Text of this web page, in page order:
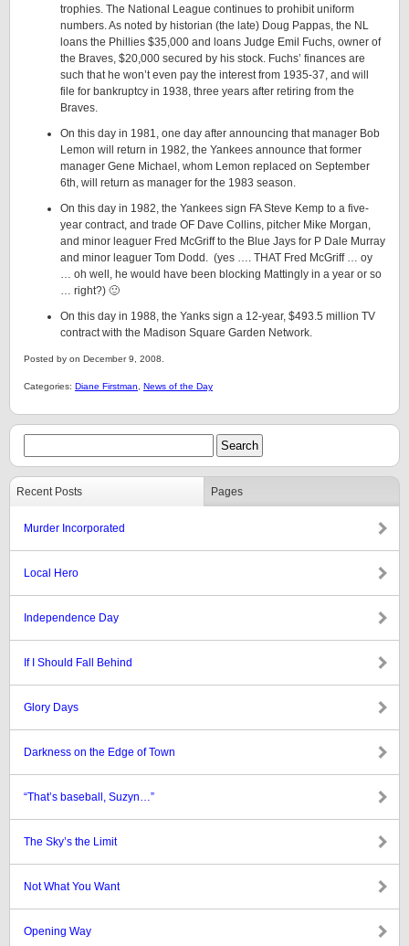
trophies. The National League continues to prohibit uniform
numbers. As noted by historian (the late) Doug Pappas, the NL
loans the Phillies $35,000 and loans Judge Emil Fuchs, owner of
the Braves, $20,000 secured by his stock. Fuchs’ finances are
such that he won’t even pay the interest from 1935-37, and will
file for bankruptcy in 1938, three years after retiring from the
Braves.
On this day in 1981, one day after announcing that manager Bob
Lemon will return in 1982, the Yankees announce that former
manager Gene Michael, whom Lemon replaced on September
6th, will return as manager for the 1983 season.
On this day in 1982, the Yankees sign FA Steve Kemp to a five-
year contract, and trade OF Dave Collins, pitcher Mike Morgan,
and minor leaguer Fred McGriff to the Blue Jays for P Dale Murray
and minor leaguer Tom Dodd. (yes …. THAT Fred McGriff … oy
… oh well, he would have been blocking Mattingly in a year or so
… right?) 🙂
On this day in 1988, the Yanks sign a 12-year, $493.5 million TV
contract with the Madison Square Garden Network.
Posted by on December 9, 2008.
Categories: Diane Firstman News of the Day
Recent Posts Pages
Murder Incorporated
Local Hero
Independence Day
If I Should Fall Behind
Glory Days
Darkness on the Edge of Town
“That’s baseball, Suzyn…”
The Sky’s the Limit
Not What You Want
Opening Way